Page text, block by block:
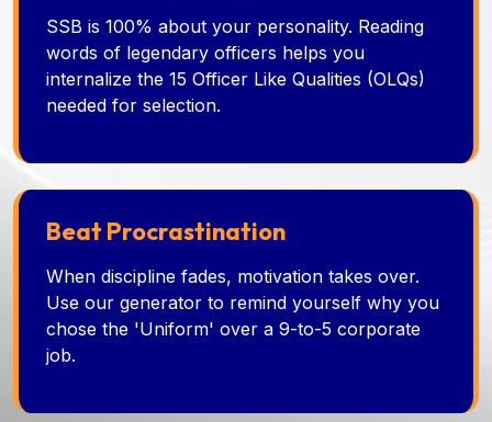
SSB is 100% about your personality. Reading
words of legendary officers helps you
internalize the 15 Officer Like Qualities (OLQs)
needed for selection.
Beat Procrastination
When discipline fades, motivation takes over.
Use our generator to remind yourself why you
chose the 'Uniform' over a 9-to-5 corporate
job.